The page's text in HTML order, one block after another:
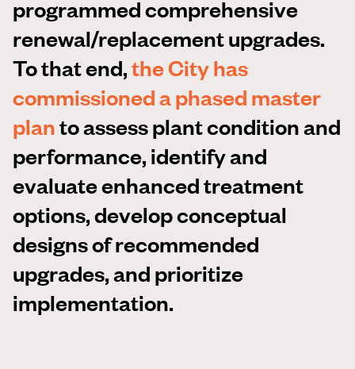
programmed comprehensive
renewal/replacement upgrades.
To that end,the City has
commissioned a phased master
planto assess plant condition and
performance, identify and
evaluate enhanced treatment
options, develop conceptual
designs of recommended
upgrades, and prioritize
implementation.